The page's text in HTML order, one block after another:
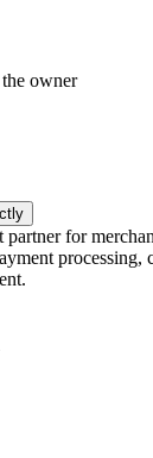
owner
for
processing,